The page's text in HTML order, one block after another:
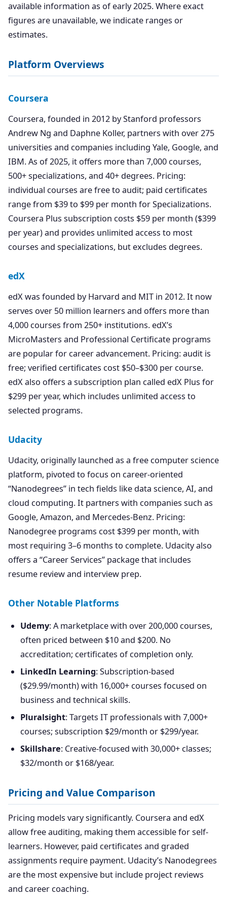
available information as of early 2025. Where exact
figures are unavailable, we indicate ranges or
estimates.
Platform Overviews
Coursera
Coursera, founded in 2012 by Stanford professors
Andrew Ng and Daphne Koller, partners with over 275
universities and companies including Yale, Google, and
IBM. As of 2025, it offers more than 7,000 courses,
500+ specializations, and 40+ degrees. Pricing:
individual courses are free to audit; paid certificates
range from $39 to $99 per month for Specializations.
Coursera Plus subscription costs $59 per month ($399
per year) and provides unlimited access to most
courses and specializations, but excludes degrees.
edX
edX was founded by Harvard and MIT in 2012. It now
serves over 50 million learners and offers more than
4,000 courses from 250+ institutions. edX’s
MicroMasters and Professional Certificate programs
are popular for career advancement. Pricing: audit is
free; verified certificates cost $50–$300 per course.
edX also offers a subscription plan called edX Plus for
$299 per year, which includes unlimited access to
selected programs.
Udacity
Udacity, originally launched as a free computer science
platform, pivoted to focus on career-oriented
“Nanodegrees” in tech fields like data science, AI, and
cloud computing. It partners with companies such as
Google, Amazon, and Mercedes-Benz. Pricing:
Nanodegree programs cost $399 per month, with
most requiring 3–6 months to complete. Udacity also
offers a “Career Services” package that includes
resume review and interview prep.
Other Notable Platforms
Udemy: A marketplace with over 200,000 courses,
often priced between $10 and $200. No
accreditation; certificates of completion only.
LinkedIn Learning: Subscription-based
($29.99/month) with 16,000+ courses focused on
business and technical skills.
Pluralsight: Targets IT professionals with 7,000+
courses; subscription $29/month or $299/year.
Skillshare: Creative-focused with 30,000+ classes;
$32/month or $168/year.
Pricing and Value Comparison
Pricing models vary significantly. Coursera and edX
allow free auditing, making them accessible for self-
learners. However, paid certificates and graded
assignments require payment. Udacity’s Nanodegrees
are the most expensive but include project reviews
and career coaching.